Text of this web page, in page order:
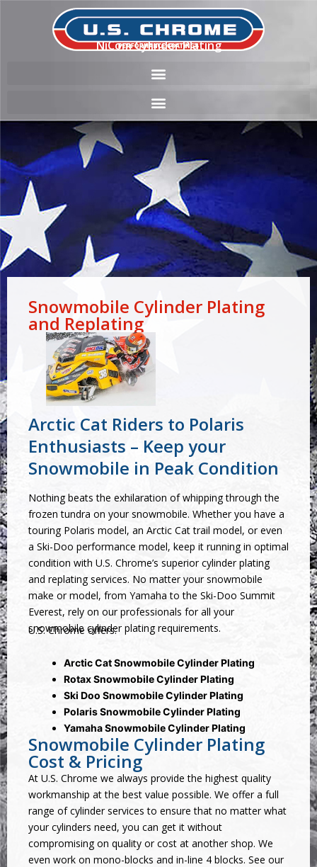
NiCom Cylinder Plating
Snowmobile Cylinder Plating
and Replating
Arctic Cat Riders to Polaris
Enthusiasts – Keep your
Snowmobile in Peak Condition
Nothing beats the exhilaration of whipping through the
frozen tundra on your snowmobile. Whether you have a
touring Polaris model, an Arctic Cat trail model, or even
a Ski-Doo performance model, keep it running in optimal
condition with U.S. Chrome’s superior cylinder plating
and replating services. No matter your snowmobile
make or model, from Yamaha to the Ski-Doo Summit
Everest, rely on our professionals for all your
snowmobile cylinder plating requirements.
U.S. Chrome offers:
Arctic Cat Snowmobile Cylinder Plating
Rotax Snowmobile Cylinder Plating
Ski Doo Snowmobile Cylinder Plating
Polaris Snowmobile Cylinder Plating
Yamaha Snowmobile Cylinder Plating
Snowmobile Cylinder Plating
Cost & Pricing
At U.S. Chrome we always provide the highest quality
workmanship at the best value possible. We offer a full
range of cylinder services to ensure that no matter what
your cylinders need, you can get it without
compromising on quality or cost at another shop. We
even work on mono-blocks and in-line 4 blocks. See our